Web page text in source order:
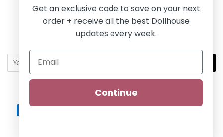
Newsletter
Dollhouse Boutique
Get an exclusive code to save on your next
order + receive all the best Dollhouse
updates every week.
Continue